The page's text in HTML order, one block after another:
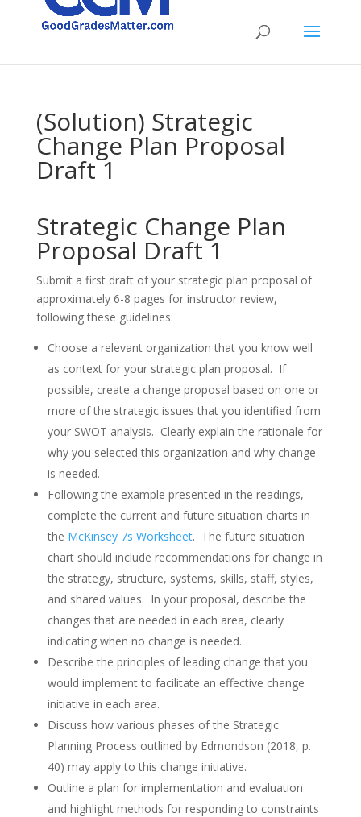
(Solution) Strategic
Change Plan Proposal
Draft 1
Strategic Change Plan
Proposal Draft 1
Submit a first draft of your strategic plan proposal of
approximately 6-8 pages for instructor review,
following these guidelines:
Choose a relevant organization that you know well
as context for your strategic plan proposal. If
possible, create a change proposal based on one or
more of the strategic issues that you identified from
your SWOT analysis. Clearly explain the rationale for
why you selected this organization and why change
is needed.
Following the example presented in the readings,
complete the current and future situation charts in
the McKinsey 7s Worksheet. The future situation
chart should include recommendations for change in
the strategy, structure, systems, skills, staff, styles,
and shared values. In your proposal, describe the
changes that are needed in each area, clearly
indicating when no change is needed.
Describe the principles of leading change that you
would implement to facilitate an effective change
initiative in each area.
Discuss how various phases of the Strategic
Planning Process outlined by Edmondson (2018, p.
40) may apply to this change initiative.
Outline a plan for implementation and evaluation
and highlight methods for responding to constraints